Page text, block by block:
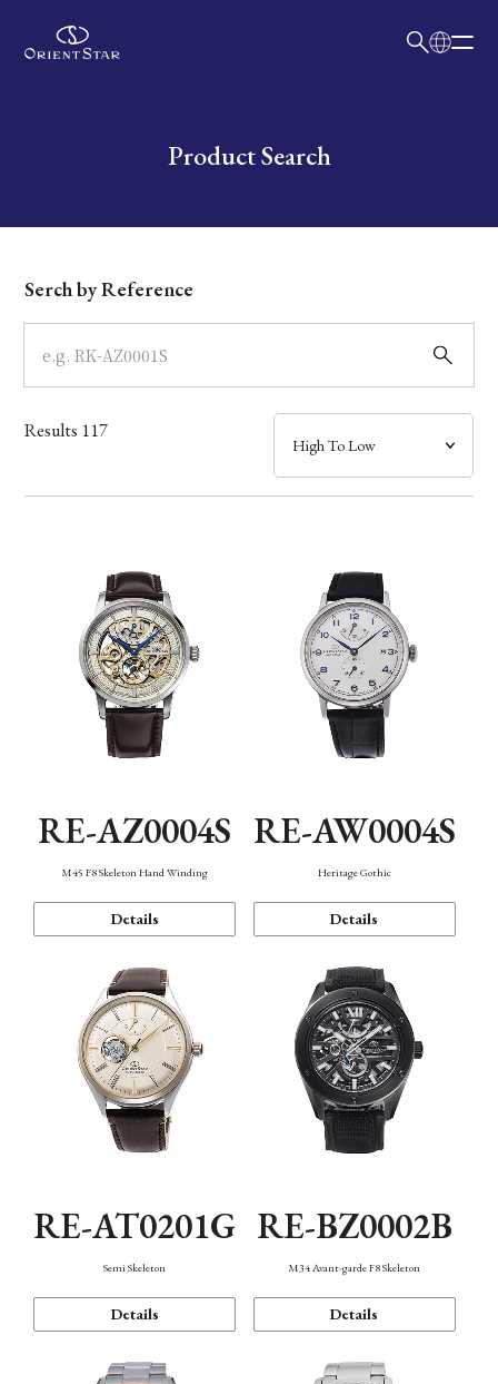
Write your search query hereProduct Search
Dial
Case
Band
Mechanism・Water Resistance
Serch by Reference
Results 117
RE-AZ0004S
M45 F8 Skeleton Hand Winding
Details
RE-AW0004S
Heritage Gothic
Details
RE-AT0201G
Semi Skeleton
Details
RE-BZ0002B
M34 Avant-garde F8 Skeleton
Details